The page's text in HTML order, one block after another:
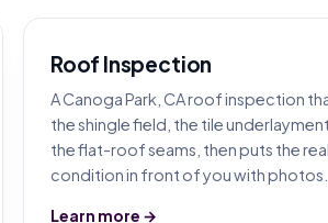
Roof Inspection
A Canoga Park, CA roof inspection
the shingle field, the tile
the flat-roof seams, then puts the real
condition in front of you with photos.
Learn more →